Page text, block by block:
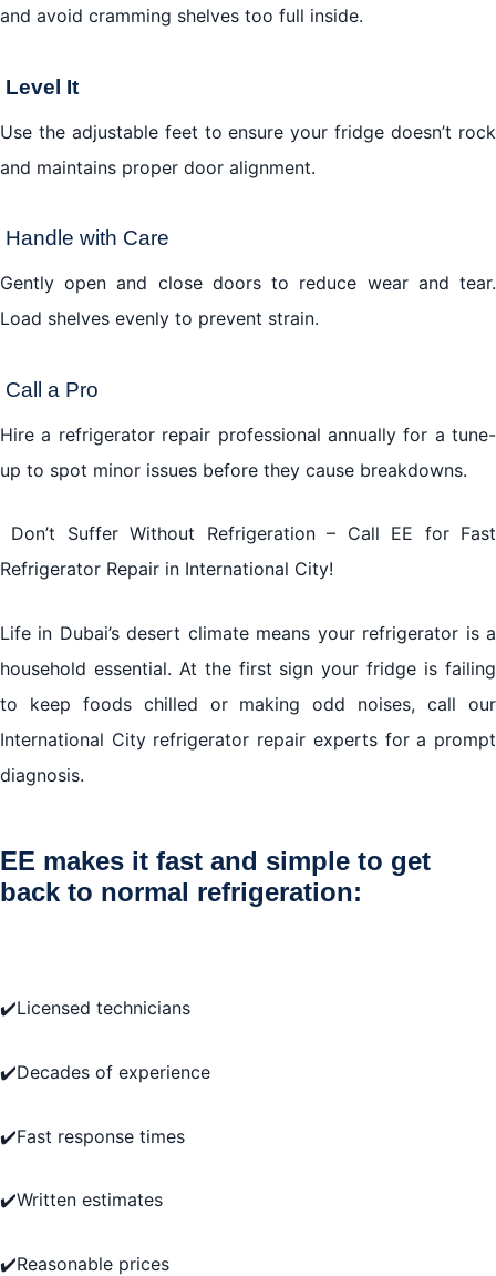
and avoid cramming shelves too full inside.
Level It
Use the adjustable feet to ensure your fridge doesn’t rock
and maintains proper door alignment.
Handle with Care
Gently open and close doors to reduce wear and tear.
Load shelves evenly to prevent strain.
Call a Pro
Hire a refrigerator repair professional annually for a tune-
up to spot minor issues before they cause breakdowns.
Don’t Suffer Without Refrigeration – Call EE for Fast
Refrigerator Repair in International City!
Life in Dubai’s desert climate means your refrigerator is a
household essential. At the first sign your fridge is failing
to keep foods chilled or making odd noises, call our
International City refrigerator repair experts for a prompt
diagnosis.
EE makes it fast and simple to get
back to normal refrigeration:
✔️Licensed technicians
✔️Decades of experience
✔️Fast response times
✔️Written estimates
✔️Reasonable prices